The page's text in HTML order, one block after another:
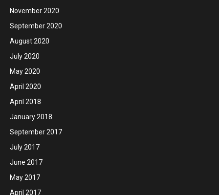
November 2020
September 2020
August 2020
July 2020
May 2020
April 2020
April 2018
January 2018
September 2017
July 2017
June 2017
May 2017
April 2017